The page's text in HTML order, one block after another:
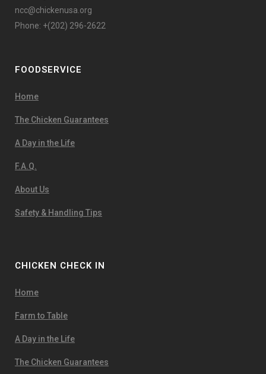
ncc@chickenusa.org
Phone: +(202) 296-2622
FOODSERVICE
Home
The Chicken Guarantees
A Day in the Life
F.A.Q.
About Us
Safety & Handling Tips
CHICKEN CHECK IN
Home
Farm to Table
A Day in the Life
The Chicken Guarantees